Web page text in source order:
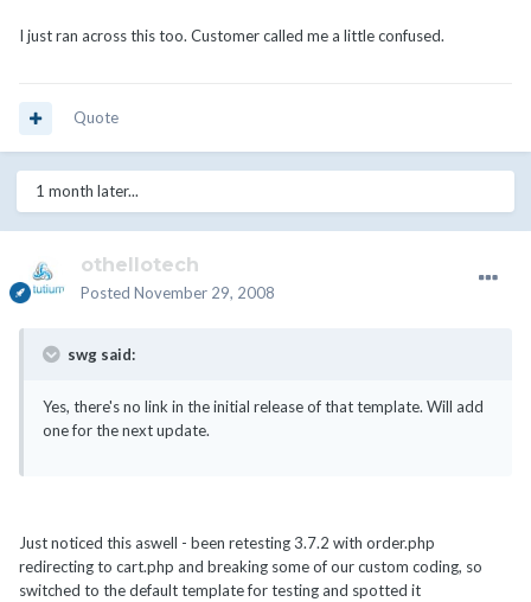
I just ran across this too. Customer called me a little confused.
Quote
1 month later...
othellotech
Posted November 29, 2008
swg said:
Yes, there's no link in the initial release of that template. Will add
one for the next update.
Just noticed this aswell - been retesting 3.7.2 with order.php
redirecting to cart.php and breaking some of our custom coding, so
switched to the default template for testing and spotted it